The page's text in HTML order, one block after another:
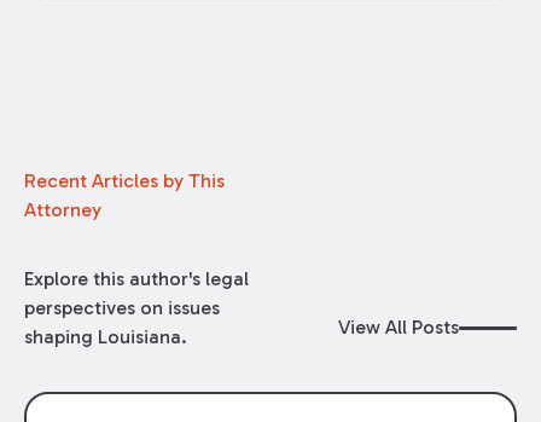
Recent Articles by This
Attorney
Explore this author's legal
perspectives on issues
shaping Louisiana.
View All Posts